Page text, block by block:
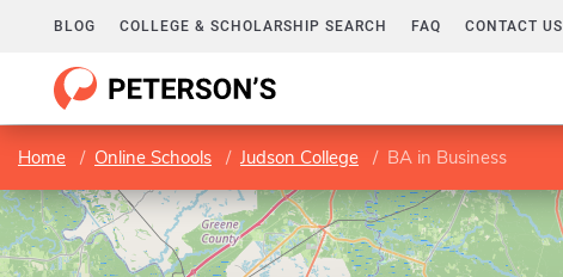
BLOG COLLEGE & SCHOLARSHIP SEARCH FAQ CONTACT US
Home Online Schools Judson College BA in Business